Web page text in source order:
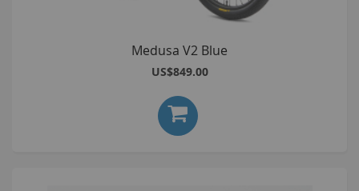
Medusa V2 Blue
US$849.00